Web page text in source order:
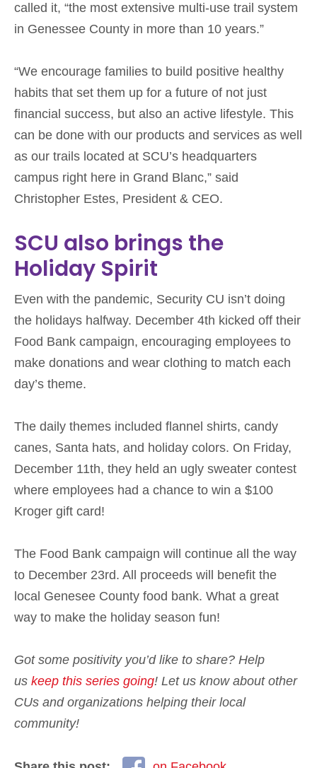
called it, “the most extensive multi-use trail system
in Genessee County in more than 10 years.”
“We encourage families to build positive healthy
habits that set them up for a future of not just
financial success, but also an active lifestyle. This
can be done with our products and services as well
as our trails located at SCU’s headquarters
campus right here in Grand Blanc,” said
Christopher Estes, President & CEO.
SCU also brings the
Holiday Spirit
Even with the pandemic, Security CU isn’t doing
the holidays halfway. December 4th kicked off their
Food Bank campaign, encouraging employees to
make donations and wear clothing to match each
day’s theme.
The daily themes included flannel shirts, candy
canes, Santa hats, and holiday colors. On Friday,
December 11th, they held an ugly sweater contest
where employees had a chance to win a $100
Kroger gift card!
The Food Bank campaign will continue all the way
to December 23rd. All proceeds will benefit the
local Genesee County food bank. What a great
way to make the holiday season fun!
Got some positivity you’d like to share? Help
us keep this series going! Let us know about other
CUs and organizations helping their local
community!